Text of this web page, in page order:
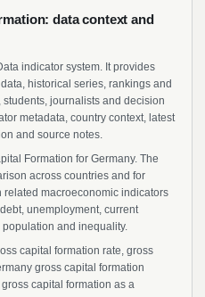
data context and
indicator system. It provides
historical series, rankings and
journalists and decision
metadata, country context, latest
and source notes.
Formation for Germany. The
across countries and for
macroeconomic indicators
unemployment, current
and inequality.
capital formation rate, gross
gross capital formation
capital formation as a